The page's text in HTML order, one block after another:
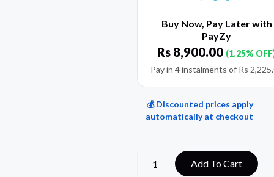
Buy Now, Pay Later with
PayZy
Rs 8,900.00 (1.25%
Pay in 4 instalments of Rs
💰 Discounted prices apply
automatically at checkout
Add To Cart